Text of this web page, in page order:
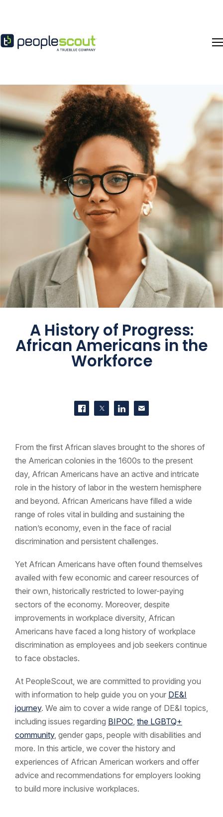
A History of Progress:
African Americans in the
Workforce
Share on Facebook
Share on Twitter
Share on LinkedIn
Contact us
From the first African slaves brought to the shores of
the American colonies in the 1600s to the present
day, African Americans have an active and intricate
role in the history of labor in the western hemisphere
and beyond. African Americans have filled a wide
range of roles vital in building and sustaining the
nation’s economy, even in the face of racial
discrimination and persistent challenges.
Yet African Americans have often found themselves
availed with few economic and career resources of
their own, historically restricted to lower-paying
sectors of the economy. Moreover, despite
improvements in workplace diversity, African
Americans have faced a long history of workplace
discrimination as employees and job seekers continue
to face obstacles.
At PeopleScout, we are committed to providing you
with information to help guide you on your DE&I
journey. We aim to cover a wide range of DE&I topics,
including issues regarding BIPOC the LGBTQ+
community, gender gaps, people with disabilities and
more. In this article, we cover the history and
experiences of African American workers and offer
advice and recommendations for employers looking
to build more inclusive workplaces.